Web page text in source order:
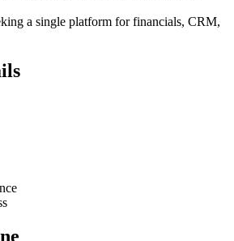
a single platform for financials, CRM,